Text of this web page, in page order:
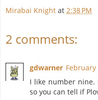
Mirabai Knight at 2:38 PM
2 comments:
gdwarner February
I like number nine.
so you can tell if